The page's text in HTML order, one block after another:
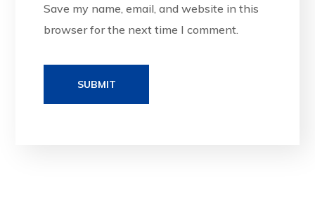
Save my name, email, and website in this
browser for the next time I comment.